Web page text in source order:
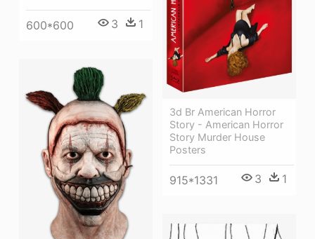
600*600 3 1
3d Br American Horror
Story - American Horror
Story Murder House
Posters
915*1331 3 1